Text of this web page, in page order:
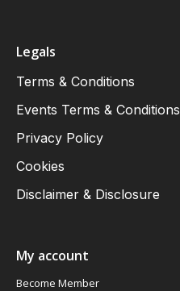
Legals
Terms & Conditions
Events Terms & Conditions
Privacy Policy
Cookies
Disclaimer & Disclosure
My account
Become Member